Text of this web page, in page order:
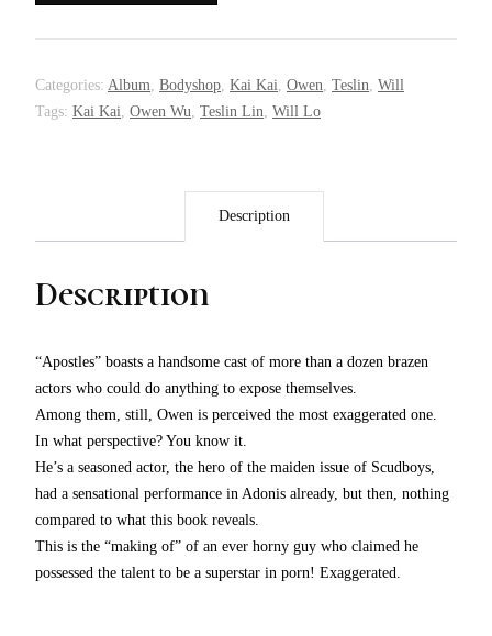
Categories: Album, Bodyshop, Kai Kai, Owen, Teslin, Will
Tags: Kai Kai, Owen Wu, Teslin Lin, Will Lo
Description
Description
“Apostles” boasts a handsome cast of more than a dozen brazen
actors who could do anything to expose themselves.
Among them, still, Owen is perceived the most exaggerated one.
In what perspective? You know it.
He’s a seasoned actor, the hero of the maiden issue of Scudboys,
had a sensational performance in Adonis already, but then, nothing
compared to what this book reveals.
This is the “making of” of an ever horny guy who claimed he
possessed the talent to be a superstar in porn! Exaggerated.